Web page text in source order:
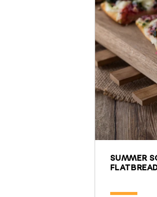
SUMMER